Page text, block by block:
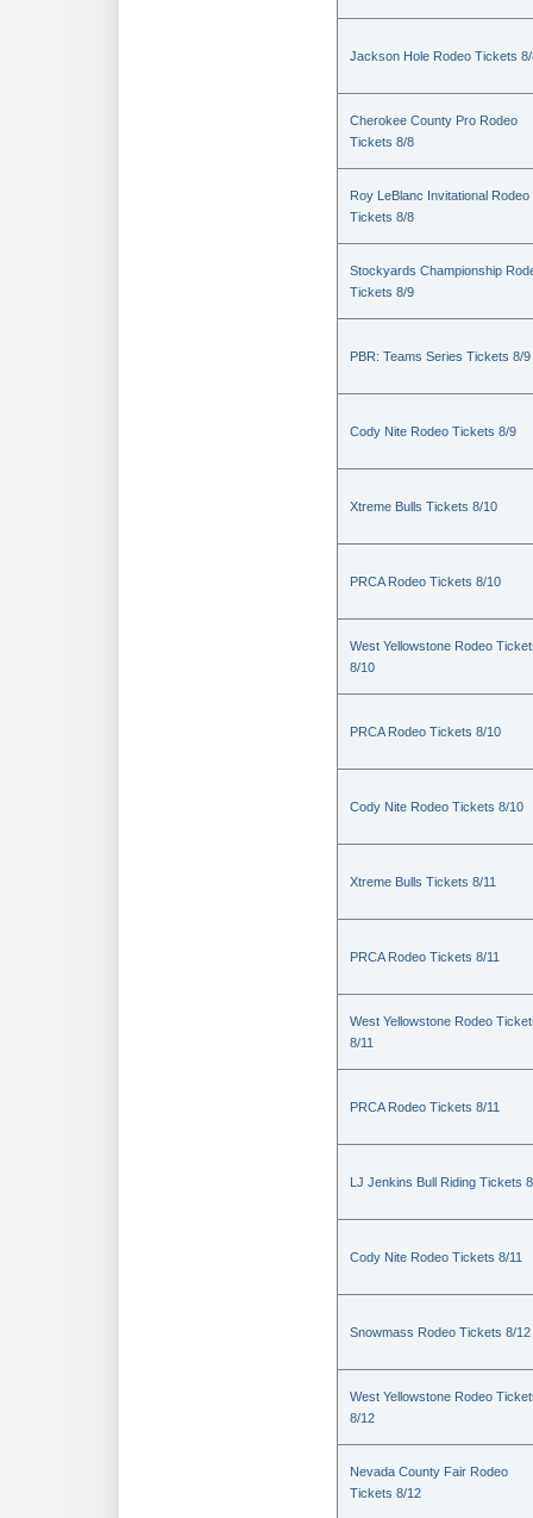
Jackson Hole Rodeo Tickets
Cherokee County Pro Rodeo
Tickets 8/8
Roy LeBlanc Invitational Rodeo
Tickets 8/8
Stockyards Championship
Tickets 8/9
PBR: Teams Series Tickets 8/9
Cody Nite Rodeo Tickets 8/9
Xtreme Bulls Tickets 8/10
PRCA Rodeo Tickets 8/10
West Yellowstone Rodeo
8/10
PRCA Rodeo Tickets 8/10
Cody Nite Rodeo Tickets 8/10
Xtreme Bulls Tickets 8/11
PRCA Rodeo Tickets 8/11
West Yellowstone Rodeo
8/11
PRCA Rodeo Tickets 8/11
LJ Jenkins Bull Riding Tickets
Cody Nite Rodeo Tickets 8/11
Snowmass Rodeo Tickets 8/12
West Yellowstone Rodeo
8/12
Nevada County Fair Rodeo
Tickets 8/12